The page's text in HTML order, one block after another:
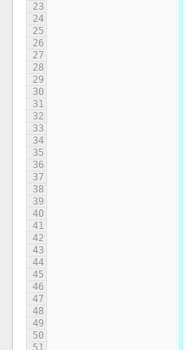
23
24
25
26
27
28
29
30
31
32
33
34
35
36
37
38
39
40
41
42
43
44
45
46
47
48
49
50
51